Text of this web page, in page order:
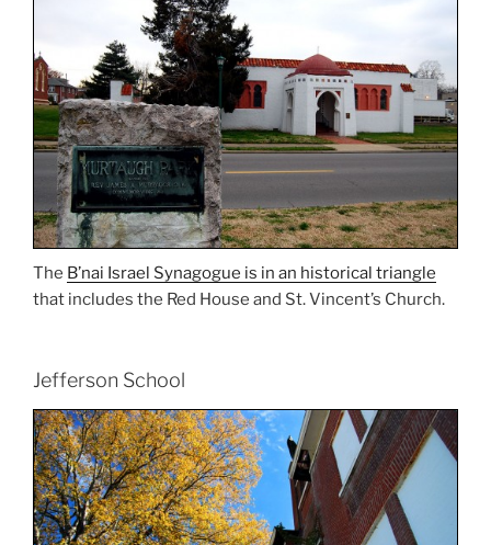
The B’nai Israel Synagogue is in an historical triangle
that includes the Red House and St. Vincent’s Church.
Jefferson School